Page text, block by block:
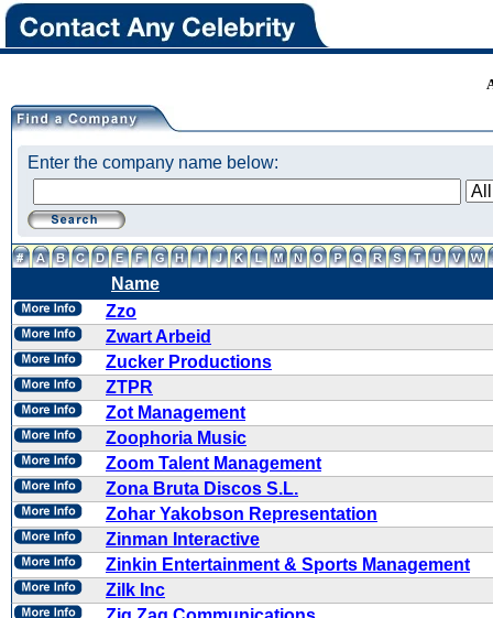
Enter the company name below:
Name
Zzo
Zwart Arbeid
Zucker Productions
ZTPR
Zot Management
Zoophoria Music
Zoom Talent Management
Zona Bruta Discos S.L.
Zohar Yakobson Representation
Zinman Interactive
Zinkin Entertainment & Sports Management
Zilk Inc